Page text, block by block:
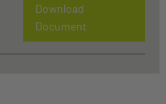
Download
Document